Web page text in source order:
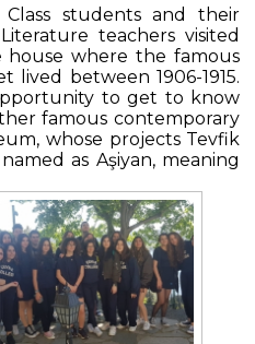
Award
On “Atatürk
At The Zero Point
Model UN 2022
of 19th May at
Team Turkey
Class students and their
teachers visited
house where the famous
lived between 1906-1915.
to get to know
famous contemporary
whose projects Tevfik
as Aşiyan, meaning